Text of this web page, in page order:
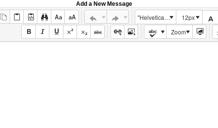
Add a New Message
"Helvetica Neue", Helvetica, Arial, sans-serif
12px
Zoom